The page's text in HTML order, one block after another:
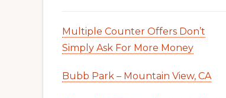
Multiple Counter Offers Don’t
Simply Ask For More Money
Bubb Park – Mountain View, CA